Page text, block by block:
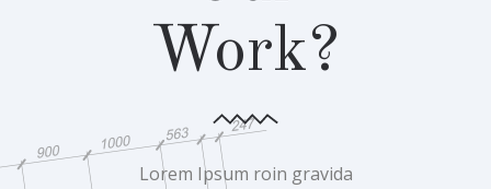
Work?
Lorem Ipsum roin gravida